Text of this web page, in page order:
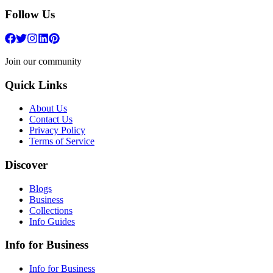
Follow Us
Join our community
Quick Links
About Us
Contact Us
Privacy Policy
Terms of Service
Discover
Blogs
Business
Collections
Info Guides
Info for Business
Info for Business